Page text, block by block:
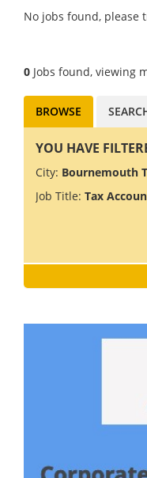
No jobs found, please
0 Jobs found, viewing
BROWSE
YOU HAVE
City: Bournemouth
Job Title: Tax